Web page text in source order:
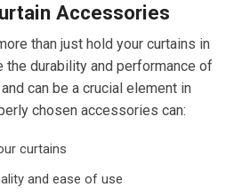
Accessories
than just hold your curtains in
the durability and performance of
can be a crucial element in
chosen accessories can:
curtains
and ease of use